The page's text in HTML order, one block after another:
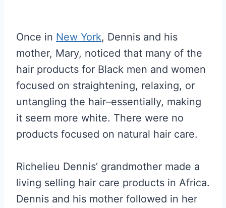
Once in New York, Dennis and his
mother, Mary, noticed that many of the
hair products for Black men and women
focused on straightening, relaxing, or
untangling the hair–essentially, making
it seem more white. There were no
products focused on natural hair care.
Richelieu Dennis’ grandmother made a
living selling hair care products in Africa.
Dennis and his mother followed in her